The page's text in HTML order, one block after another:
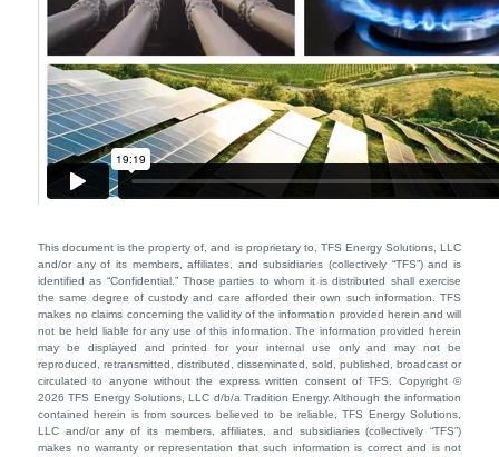
This document is the property of, and is proprietary to, TFS Energy Solutions, LLC
and/or any of its members, affiliates, and subsidiaries (collectively “TFS”) and is
identified as “Confidential.” Those parties to whom it is distributed shall exercise
the same degree of custody and care afforded their own such information. TFS
makes no claims concerning the validity of the information provided herein and will
not be held liable for any use of this information. The information provided herein
may be displayed and printed for your internal use only and may not be
reproduced, retransmitted, distributed, disseminated, sold, published, broadcast or
circulated to anyone without the express written consent of TFS. Copyright ©
2026 TFS Energy Solutions, LLC d/b/a Tradition Energy. Although the information
contained herein is from sources believed to be reliable, TFS Energy Solutions,
LLC and/or any of its members, affiliates, and subsidiaries (collectively “TFS”)
makes no warranty or representation that such information is correct and is not